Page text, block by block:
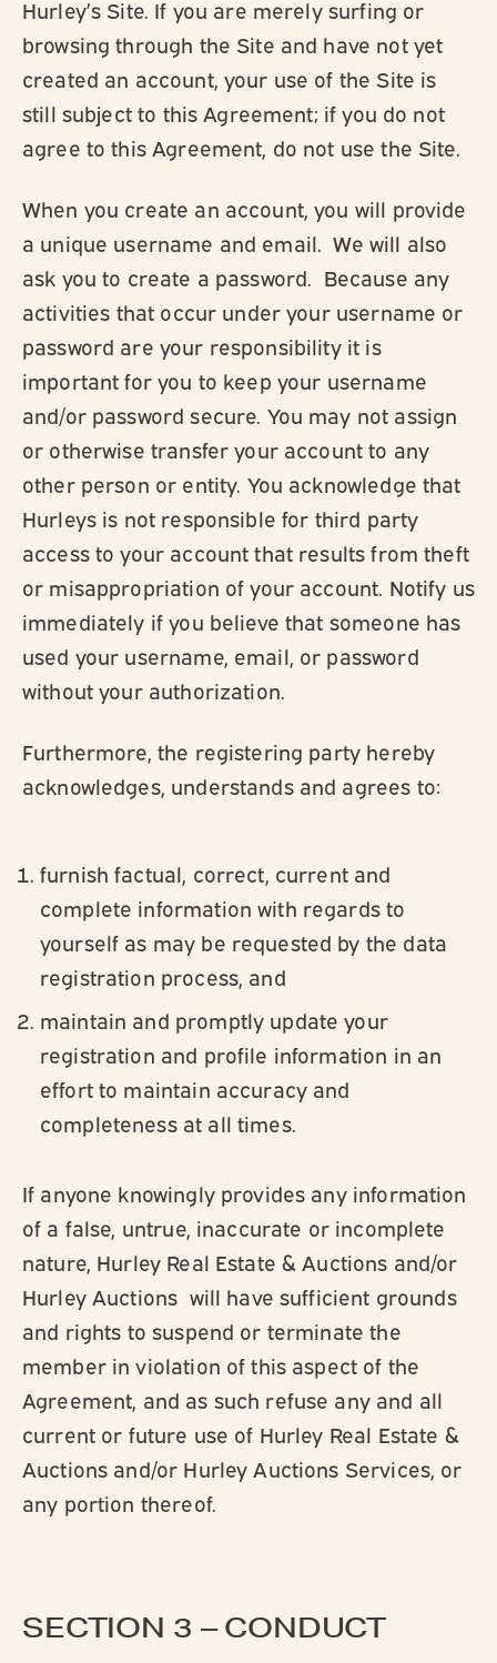
Hurley’s Site. If you are merely surfing or
browsing through the Site and have not yet
created an account, your use of the Site is
still subject to this Agreement; if you do not
agree to this Agreement, do not use the Site.
When you create an account, you will provide
a unique username and email. We will also
ask you to create a password. Because any
activities that occur under your username or
password are your responsibility it is
important for you to keep your username
and/or password secure. You may not assign
or otherwise transfer your account to any
other person or entity. You acknowledge that
Hurleys is not responsible for third party
access to your account that results from theft
or misappropriation of your account. Notify us
immediately if you believe that someone has
used your username, email, or password
without your authorization.
Furthermore, the registering party hereby
acknowledges, understands and agrees to:
furnish factual, correct, current and
complete information with regards to
yourself as may be requested by the data
registration process, and
maintain and promptly update your
registration and profile information in an
effort to maintain accuracy and
completeness at all times.
If anyone knowingly provides any information
of a false, untrue, inaccurate or incomplete
nature, Hurley Real Estate & Auctions and/or
Hurley Auctions will have sufficient grounds
and rights to suspend or terminate the
member in violation of this aspect of the
Agreement, and as such refuse any and all
current or future use of Hurley Real Estate &
Auctions and/or Hurley Auctions Services, or
any portion thereof.
SECTION 3 – CONDUCT